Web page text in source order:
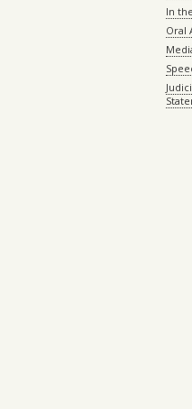
In
Oral